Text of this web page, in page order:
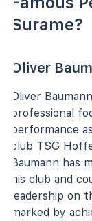
Surame?
Oliver
Oliver
professional
performance
club TSG
Baumann has
his club and
leadership on
marked by